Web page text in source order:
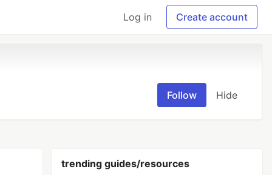
Log in Create account
Follow Hide
trending guides/resources